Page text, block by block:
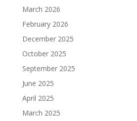
March 2026
February 2026
December 2025
October 2025
September 2025
June 2025
April 2025
March 2025